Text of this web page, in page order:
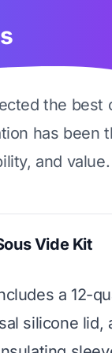
the best
has been
and value.
Vide Kit
a 12-
silicone lid,